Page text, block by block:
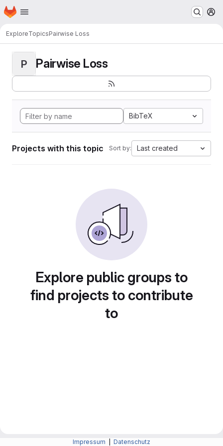
Skip to main content
Homepage
ExploreTopicsPairwise Loss
P Pairwise Loss
BibTeX
Projects with this topic Sort by: Last created
Explore public groups to
find projects to contribute
to
Impressum Datenschutz